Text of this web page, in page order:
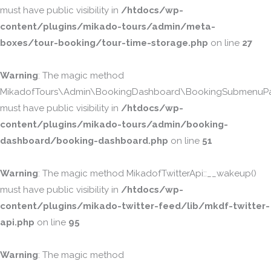
must have public visibility in /htdocs/wp-
content/plugins/mikado-tours/admin/meta-
boxes/tour-booking/tour-time-storage.php on line 27
Warning: The magic method
must have public visibility in /htdocs/wp-
content/plugins/mikado-tours/admin/booking-
dashboard/booking-dashboard.php on line 51
Warning: The magic method MikadofTwitterApi::__wakeup()
must have public visibility in /htdocs/wp-
content/plugins/mikado-twitter-feed/lib/mkdf-twitter-
api.php on line 95
Warning: The magic method